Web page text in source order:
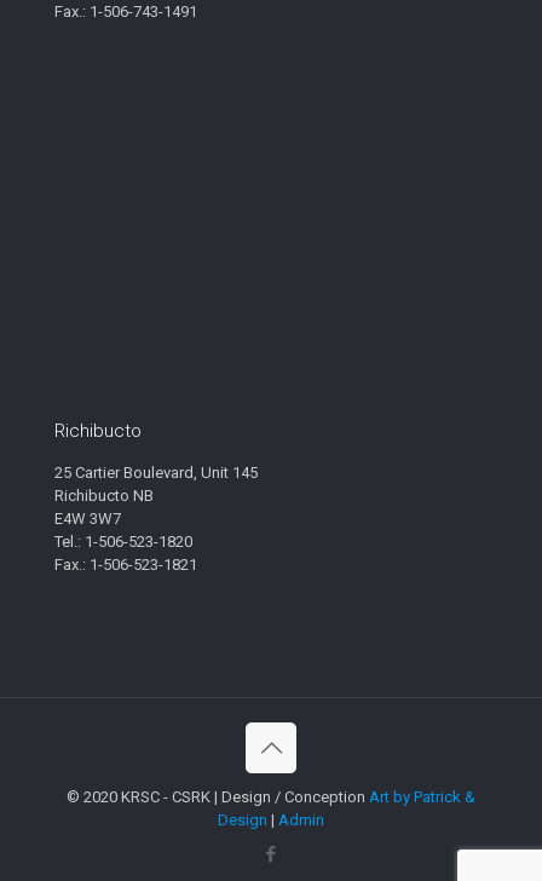
Fax.: 1-506-743-1491
Richibucto
25 Cartier Boulevard, Unit 145
Richibucto NB
E4W 3W7
Tel.: 1-506-523-1820
Fax.: 1-506-523-1821
© 2020 KRSC - CSRK | Design / Conception Art by Patrick &
Design | Admin